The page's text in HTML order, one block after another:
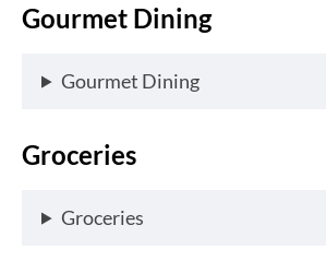
Gourmet Dining
Gourmet Dining
Groceries
Groceries